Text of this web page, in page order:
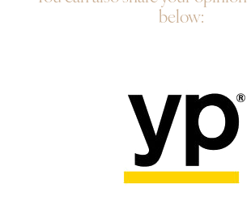
below: